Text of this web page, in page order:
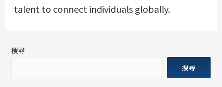
talent to connect individuals globally.
搜尋
搜尋